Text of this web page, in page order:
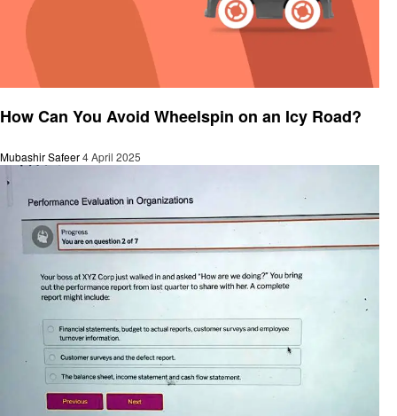
How Can You Avoid Wheelspin on an Icy Road?
Mubashir Safeer4 April 2025